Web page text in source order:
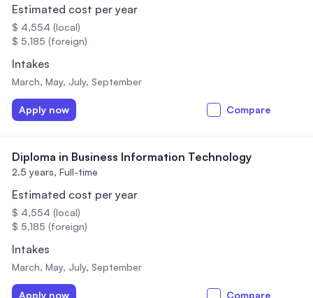
Estimated cost per year
$ 4,554 (local)
$ 5,185 (foreign)
Intakes
March, May, July, September
Apply now Compare
Diploma in Business Information Technology
2.5 years, Full-time
Estimated cost per year
$ 4,554 (local)
$ 5,185 (foreign)
Intakes
March, May, July, September
Apply now Compare